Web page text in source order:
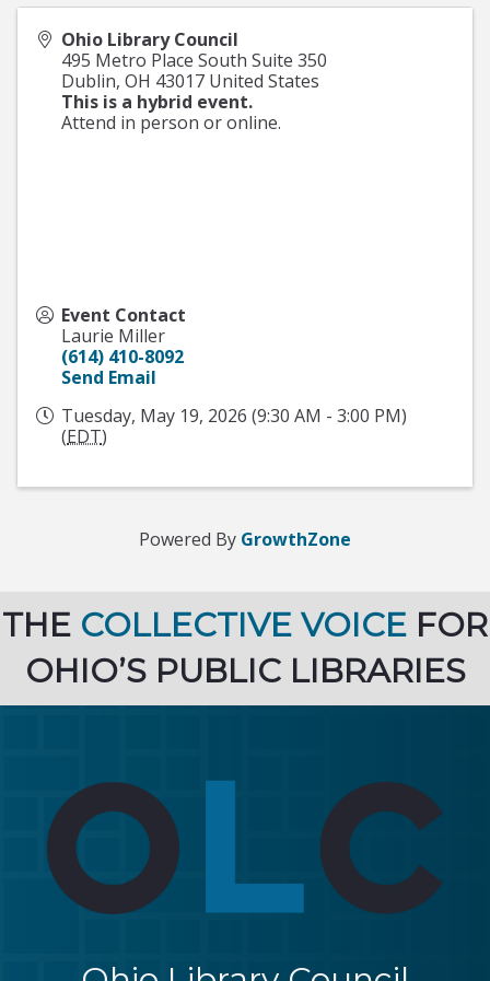
Ohio Library Council
495 Metro Place South Suite 350
Dublin, OH 43017 United States
This is a hybrid event.
Attend in person or online.
Event Contact
Laurie Miller
(614) 410-8092
Send Email
Tuesday, May 19, 2026 (9:30 AM - 3:00 PM)
(EDT)
Powered By GrowthZone
THE COLLECTIVE VOICE FOR
OHIO’S PUBLIC LIBRARIES